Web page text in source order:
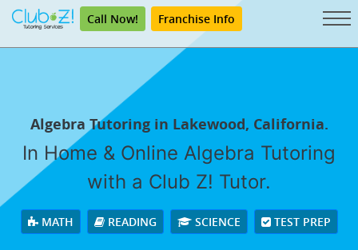
Call Now! Franchise Info
Algebra Tutoring in Lakewood, California.
In Home & Online Algebra Tutoring
with a Club Z! Tutor.
MATH READING SCIENCE TEST PREP